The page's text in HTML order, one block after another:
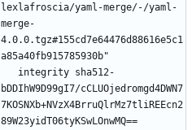
lexlafroscia/yaml-merge/-/yaml-
merge-
4.0.0.tgz#155cd7e64476d88616e5c1
a85a40fb915785930b"
integrity sha512-
bDDIhW9D99gI7/cCLUOjedromgd4DWN7
7KOSNXb+NVzX4BrruQlrMz7tliREEcn2
89W23yidT06tyKSwLOnwMQ==